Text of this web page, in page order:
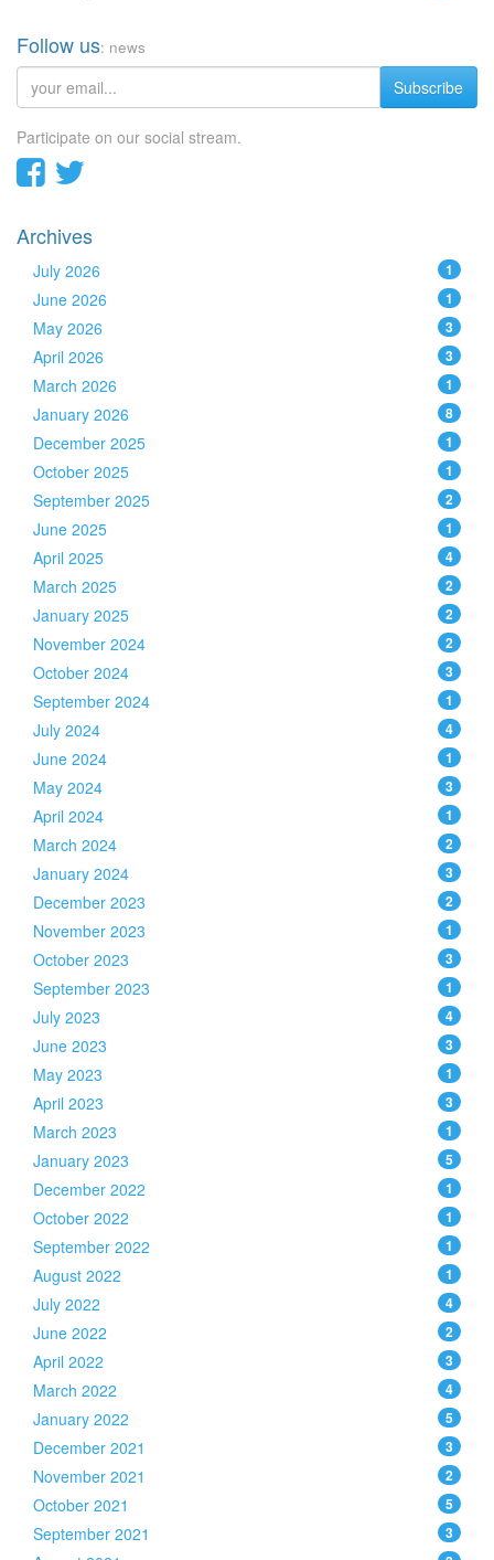
Follow us: news
Subscribe
Participate on our social stream.
Archives
July 2026 1
June 2026 1
May 2026 3
April 2026 3
March 2026 1
January 2026 8
December 2025 1
October 2025 1
September 2025 2
June 2025 1
April 2025 4
March 2025 2
January 2025 2
November 2024 2
October 2024 3
September 2024 1
July 2024 4
June 2024 1
May 2024 3
April 2024 1
March 2024 2
January 2024 3
December 2023 2
November 2023 1
October 2023 3
September 2023 1
July 2023 4
June 2023 3
May 2023 1
April 2023 3
March 2023 1
January 2023 5
December 2022 1
October 2022 1
September 2022 1
August 2022 1
July 2022 4
June 2022 2
April 2022 3
March 2022 4
January 2022 5
December 2021 3
November 2021 2
October 2021 5
September 2021 3